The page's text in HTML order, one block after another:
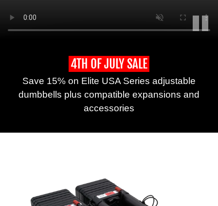
4TH OF JULY SALE
Save 15% on Elite USA Series adjustable
dumbbells plus compatible expansions and
accessories
Play/
video